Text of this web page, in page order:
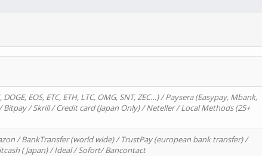
EOS, ETC, ETH, LTC, OMG, SNT, ZEC…) / Paysera (Easypay, Mbank,
/ Skrill / Credit card (Japan Only) / Neteller / Local Methods (25+
/ BankTransfer (world wide) / TrustPay (european bank transfer) /
( Japan) / Ideal / Sofort/ Bancontact